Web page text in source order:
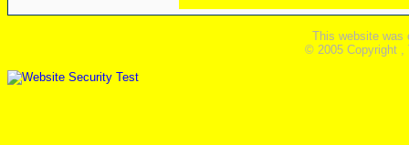
This website was
© 2005 Copyright ,